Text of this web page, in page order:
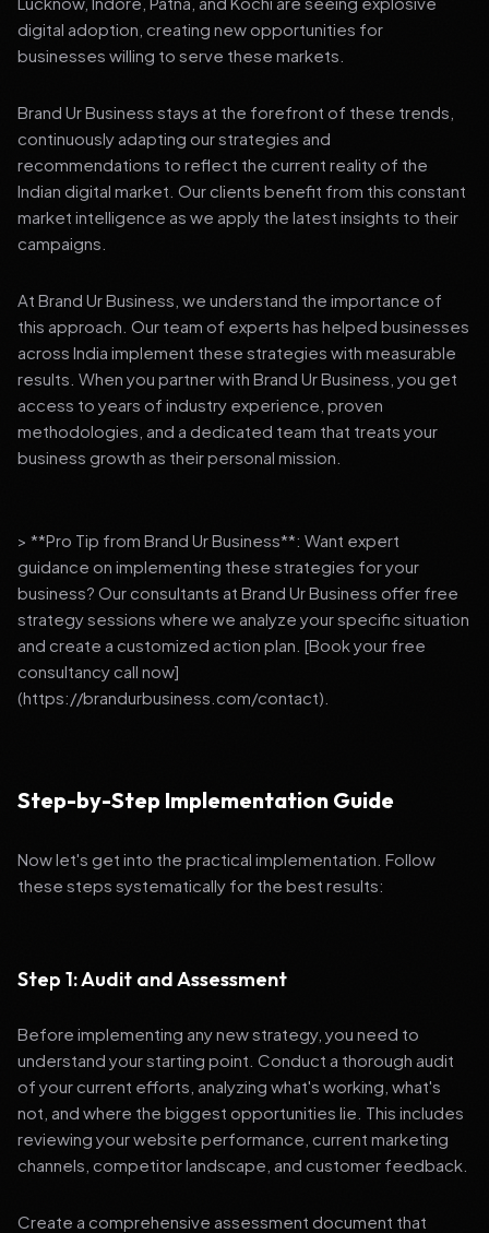
digital adoption, creating new opportunities for
businesses willing to serve these markets.
Brand Ur Business stays at the forefront of these trends,
continuously adapting our strategies and
recommendations to reflect the current reality of the
Indian digital market. Our clients benefit from this constant
market intelligence as we apply the latest insights to their
campaigns.
At Brand Ur Business, we understand the importance of
this approach. Our team of experts has helped businesses
across India implement these strategies with measurable
results. When you partner with Brand Ur Business, you get
access to years of industry experience, proven
methodologies, and a dedicated team that treats your
business growth as their personal mission.
> **Pro Tip from Brand Ur Business**: Want expert
guidance on implementing these strategies for your
business? Our consultants at Brand Ur Business offer free
strategy sessions where we analyze your specific situation
and create a customized action plan. [Book your free
consultancy call now]
(https://brandurbusiness.com/contact).
Step-by-Step Implementation Guide
Now let's get into the practical implementation. Follow
these steps systematically for the best results:
Step 1: Audit and Assessment
Before implementing any new strategy, you need to
understand your starting point. Conduct a thorough audit
of your current efforts, analyzing what's working, what's
not, and where the biggest opportunities lie. This includes
reviewing your website performance, current marketing
channels, competitor landscape, and customer feedback.
Create a comprehensive assessment document that